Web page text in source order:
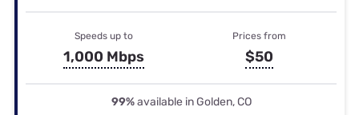
Speeds up to
1,000 Mbps
Prices from
$50
99%available in Golden, CO